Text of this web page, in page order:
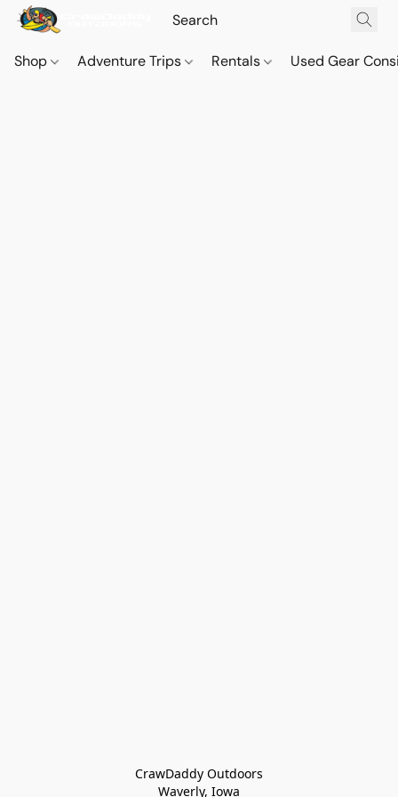
Shop Adventure Trips Rentals Used Gear
CrawDaddy Outdoors
Waverly, Iowa